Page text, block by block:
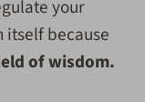
your
itself because
of wisdom.